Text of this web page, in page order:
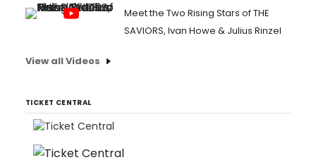
Meet the Two Rising Stars of THE
SAVIORS, Ivan Howe & Julius Rinzel
View all Videos
TICKET CENTRAL